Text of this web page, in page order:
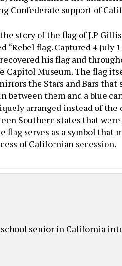
Confederate support of
story of the flag of J.P
“Rebel flag. Captured 4
his flag and
Capitol Museum. The flag
the Stars and Bars
between them and a blue
arranged instead of
Southern states that
flag serves as a symbol that
of Californian secession.
senior in California